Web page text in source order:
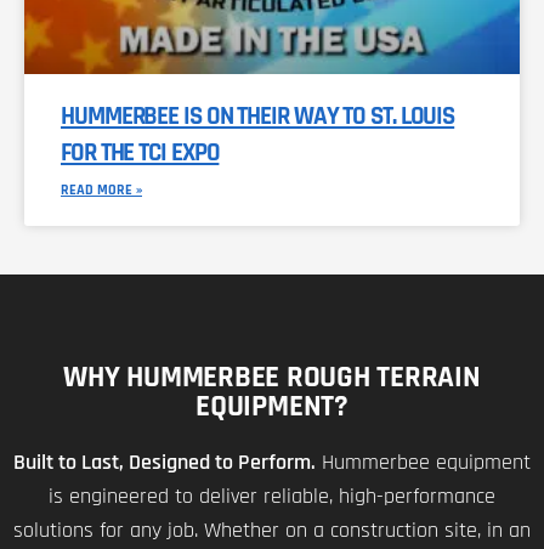
HUMMERBEE IS ON THEIR WAY TO ST. LOUIS
FOR THE TCI EXPO
READ MORE »
WHY HUMMERBEE ROUGH TERRAIN
EQUIPMENT?
Built to Last, Designed to Perform. Hummerbee equipment
is engineered to deliver reliable, high-performance
solutions for any job. Whether on a construction site, in an